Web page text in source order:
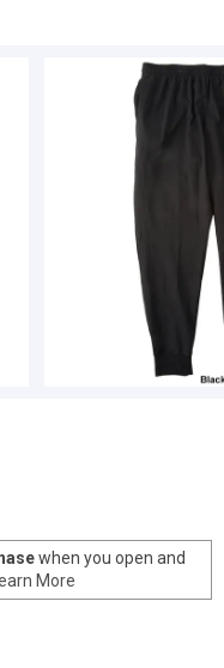
when you open and
More